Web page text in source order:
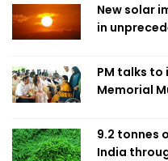
New solar
in
PM talks to
Memorial
9.2 tonnes
India